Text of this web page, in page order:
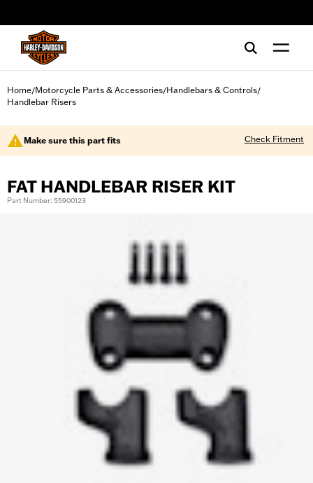
Home/Motorcycle Parts & Accessories/Handlebars & Controls/
Handlebar Risers
Make sure this part fits Check Fitment
FAT HANDLEBAR RISER KIT
Part Number: 55900123